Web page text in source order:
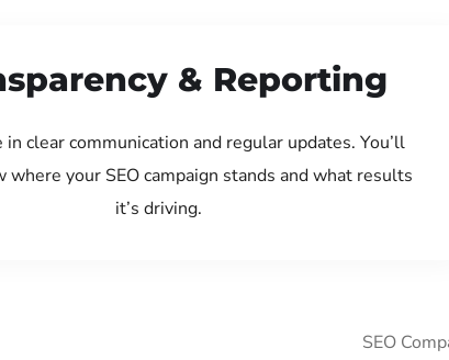
& Reporting
clear communication and regular updates. You’ll
where your SEO campaign stands and what results
it’s driving.
SEO